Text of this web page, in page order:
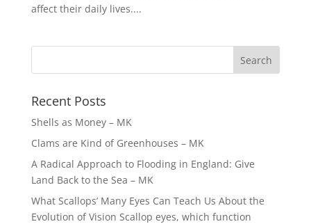
affect their daily lives....
Recent Posts
Shells as Money – MK
Clams are Kind of Greenhouses – MK
A Radical Approach to Flooding in England: Give
Land Back to the Sea – MK
What Scallops’ Many Eyes Can Teach Us About the
Evolution of Vision Scallop eyes, which function